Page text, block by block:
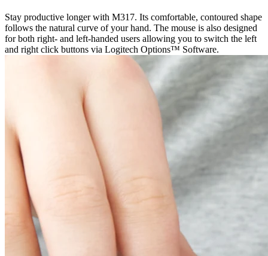
Stay productive longer with M317. Its comfortable, contoured shape
follows the natural curve of your hand. The mouse is also designed
for both right- and left-handed users allowing you to switch the left
and right click buttons via Logitech Options™ Software.